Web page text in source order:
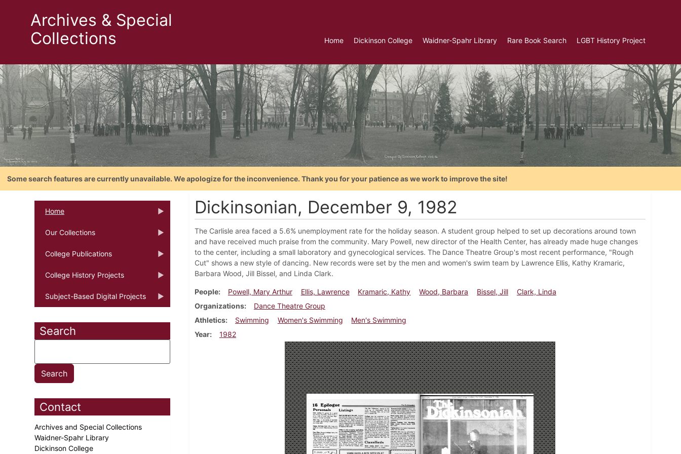
Archives & Special
Collections
Home Dickinson College Waidner-Spahr Library Rare Book Search LGBT History Project
Some search features are currently unavailable. We apologize for the inconvenience. Thank you for your patience as we work to improve the site!
Home
Our Collections
College Publications
College History Projects
Subject-Based Digital Projects
Search
Contact
Archives and Special Collections
Waidner-Spahr Library
Dickinson College
Dickinsonian, December 9, 1982
The Carlisle area faced a 5.6% unemployment rate for the holiday season. A student group helped to set up decorations around town
and have received much praise from the community. Mary Powell, new director of the Health Center, has already made huge changes
to the center, including a small laboratory and gynecological services. The Dance Theatre Group's most recent performance, "Rough
Cut" shows a new style of dancing. New records were set by the men and women's swim team by Lawrence Ellis, Kathy Kramaric,
Barbara Wood, Jill Bissel, and Linda Clark.
People Powell, Mary Arthur Ellis, Lawrence Kramaric, Kathy Wood, Barbara Bissel, Jill
Clark, Linda
Organizations
Dance Theatre Group
Athletics
Swimming Women's Swimming
Men's Swimming
Year
1982